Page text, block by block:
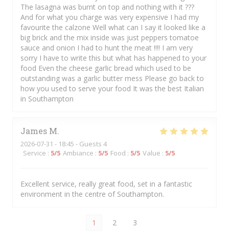
The lasagna was burnt on top and nothing with it ???
And for what you charge was very expensive I had my
favourite the calzone Well what can I say it looked like a
big brick and the mix inside was just peppers tomatoe
sauce and onion I had to hunt the meat !!!! I am very
sorry I have to write this but what has happened to your
food Even the cheese garlic bread which used to be
outstanding was a garlic butter mess Please go back to
how you used to serve your food It was the best Italian
in Southampton
James M
2026-07-31 - 18:45 - Guests 4
Service : 5/5 Ambiance : 5/5 Food : 5/5 Value : 5/5
Excellent service, really great food, set in a fantastic
environment in the centre of Southampton.
1 2 3